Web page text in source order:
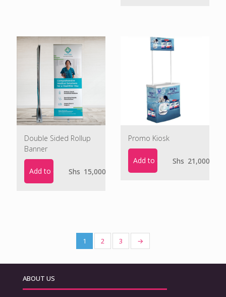
Double Sided Rollup
Banner
Add to cart Shs 15,000
Promo Kiosk
Add to cart Shs 21,000
1 2 3 →
ABOUT US